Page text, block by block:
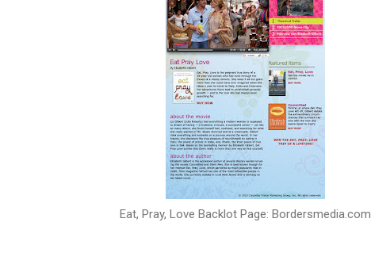
Eat, Pray, Love Backlot Page: Bordersmedia.com